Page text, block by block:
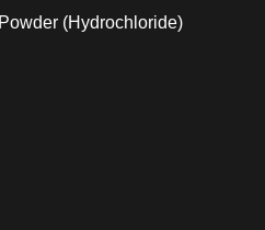
(Hydrochloride)